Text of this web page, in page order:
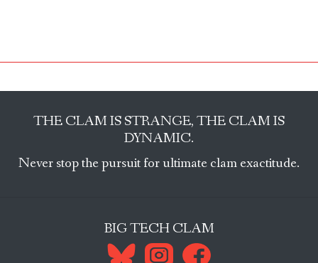
THE CLAM IS STRANGE, THE CLAM IS
DYNAMIC.
Never stop the pursuit for ultimate clam exactitude.
BIG TECH CLAM